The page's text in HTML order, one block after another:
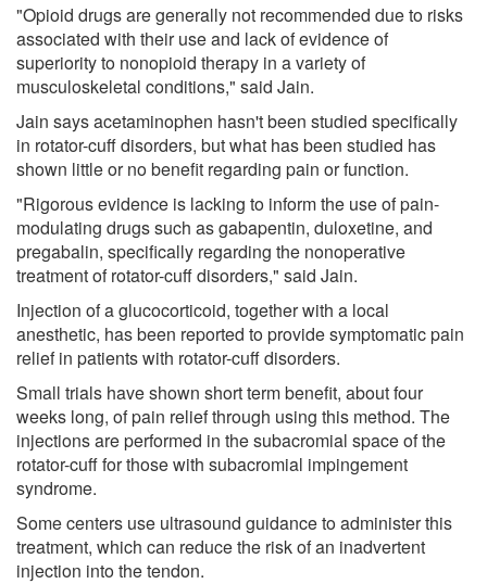
"Opioid drugs are generally not recommended due to risks
associated with their use and lack of evidence of
superiority to nonopioid therapy in a variety of
musculoskeletal conditions," said Jain.
Jain says acetaminophen hasn't been studied specifically
in rotator-cuff disorders, but what has been studied has
shown little or no benefit regarding pain or function.
"Rigorous evidence is lacking to inform the use of pain-
modulating drugs such as gabapentin, duloxetine, and
pregabalin, specifically regarding the nonoperative
treatment of rotator-cuff disorders," said Jain.
Injection of a glucocorticoid, together with a local
anesthetic, has been reported to provide symptomatic pain
relief in patients with rotator-cuff disorders.
Small trials have shown short term benefit, about four
weeks long, of pain relief through using this method. The
injections are performed in the subacromial space of the
rotator-cuff for those with subacromial impingement
syndrome.
Some centers use ultrasound guidance to administer this
treatment, which can reduce the risk of an inadvertent
injection into the tendon.